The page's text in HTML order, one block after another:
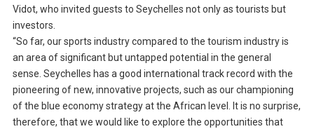
Vidot, who invited guests to Seychelles not only as tourists but
investors.
“So far, our sports industry compared to the tourism industry is
an area of significant but untapped potential in the general
sense. Seychelles has a good international track record with the
pioneering of new, innovative projects, such as our championing
of the blue economy strategy at the African level. It is no surprise,
therefore, that we would like to explore the opportunities that